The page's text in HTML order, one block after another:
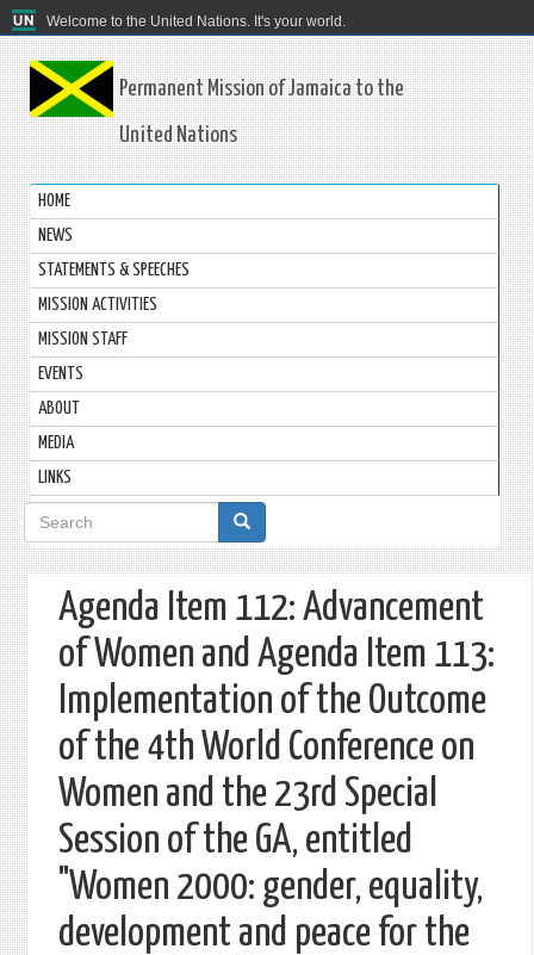
Welcome to the United Nations. It's your world.
Permanent Mission of Jamaica to the
United Nations
HOME
NEWS
STATEMENTS & SPEECHES
MISSION ACTIVITIES
MISSION STAFF
EVENTS
ABOUT
MEDIA
LINKS
Search
form
Agenda Item 112: Advancement
of Women and Agenda Item 113:
Implementation of the Outcome
of the 4th World Conference on
Women and the 23rd Special
Session of the GA, entitled
"Women 2000: gender, equality,
development and peace for the